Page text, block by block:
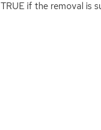
TRUEif the removal is